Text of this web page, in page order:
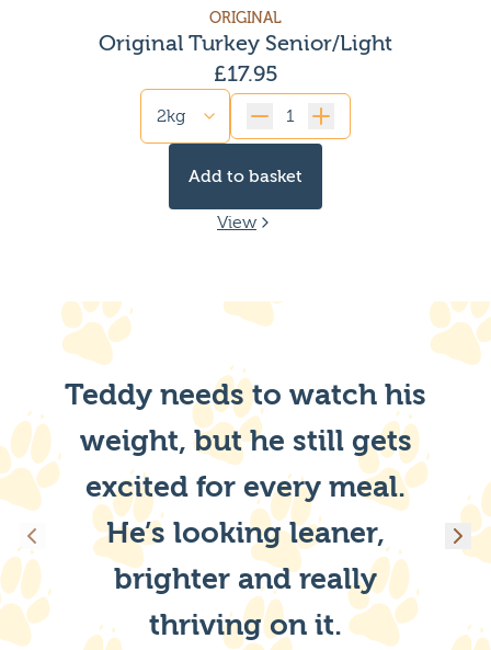
ORIGINAL
Original Turkey Senior/Light
£17.95
Quantity
Add to basket
View
Teddy needs to watch his
weight, but he still gets
excited for every meal.
He’s looking leaner,
brighter and really
thriving on it.